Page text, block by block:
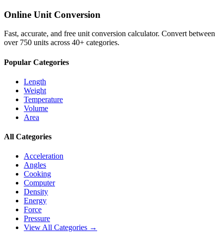
Online Unit Conversion
Fast, accurate, and free unit conversion calculator. Convert between
over 750 units across 40+ categories.
Popular Categories
Length
Weight
Temperature
Volume
Area
All Categories
Acceleration
Angles
Cooking
Computer
Density
Energy
Force
Pressure
View All Categories →